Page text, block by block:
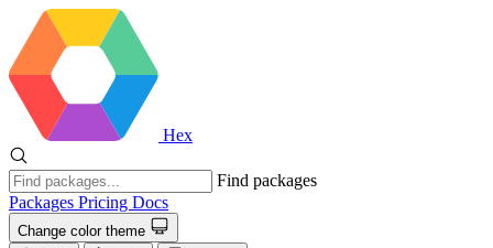
Hex
Find packages
Packages Pricing Docs
Change color theme